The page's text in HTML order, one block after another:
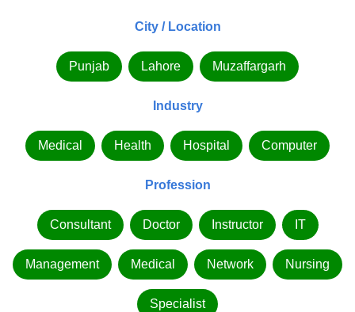
City / Location
Punjab Lahore Muzaffargarh
Industry
Medical Health Hospital Computer
Profession
Consultant Doctor Instructor IT
Management Medical Network Nursing
Specialist